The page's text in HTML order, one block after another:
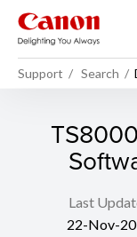
Support Search
Last
22-Nov-